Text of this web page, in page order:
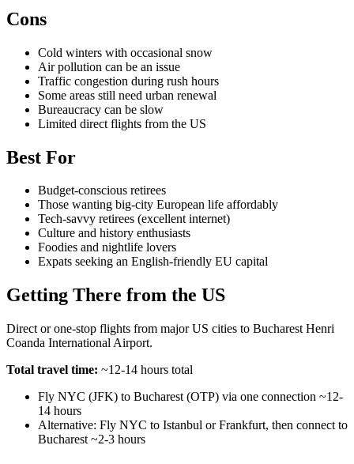
Cons
Cold winters with occasional snow
Air pollution can be an issue
Traffic congestion during rush hours
Some areas still need urban renewal
Bureaucracy can be slow
Limited direct flights from the US
Best For
Budget-conscious retirees
Those wanting big-city European life affordably
Tech-savvy retirees (excellent internet)
Culture and history enthusiasts
Foodies and nightlife lovers
Expats seeking an English-friendly EU capital
Getting There from the US
Direct or one-stop flights from major US cities to Bucharest Henri
Coanda International Airport.
Total travel time: ~12-14 hours total
Fly NYC (JFK) to Bucharest (OTP) via one connection ~12-
14 hours
Alternative: Fly NYC to Istanbul or Frankfurt, then connect to
Bucharest ~2-3 hours